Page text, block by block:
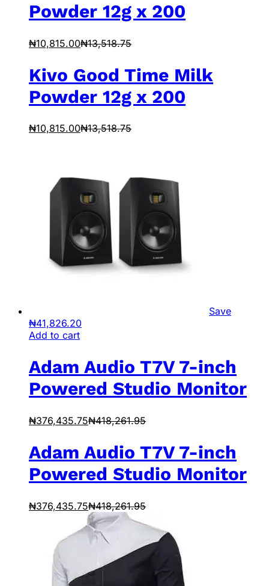
Powder 12g x 200
₦10,815.00₦13,518.75
Kivo Good Time Milk
Powder 12g x 200
₦10,815.00₦13,518.75
Save
₦41,826.20
Add to cart
Adam Audio T7V 7-inch
Powered Studio Monitor
₦376,435.75₦418,261.95
Adam Audio T7V 7-inch
Powered Studio Monitor
₦376,435.75₦418,261.95